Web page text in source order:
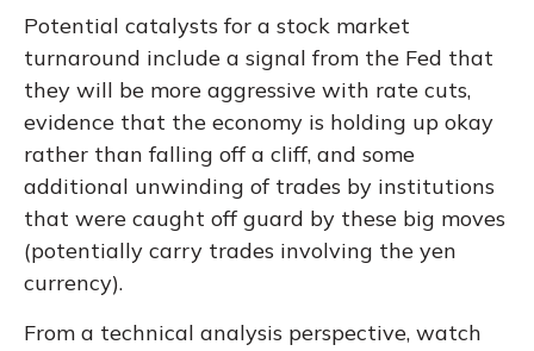
Potential catalysts for a stock market
turnaround include a signal from the Fed that
they will be more aggressive with rate cuts,
evidence that the economy is holding up okay
rather than falling off a cliff, and some
additional unwinding of trades by institutions
that were caught off guard by these big moves
(potentially carry trades involving the yen
currency).
From a technical analysis perspective, watch